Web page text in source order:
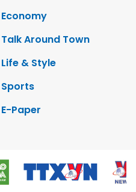
Economy
Talk Around Town
Life & Style
Sports
E-Paper